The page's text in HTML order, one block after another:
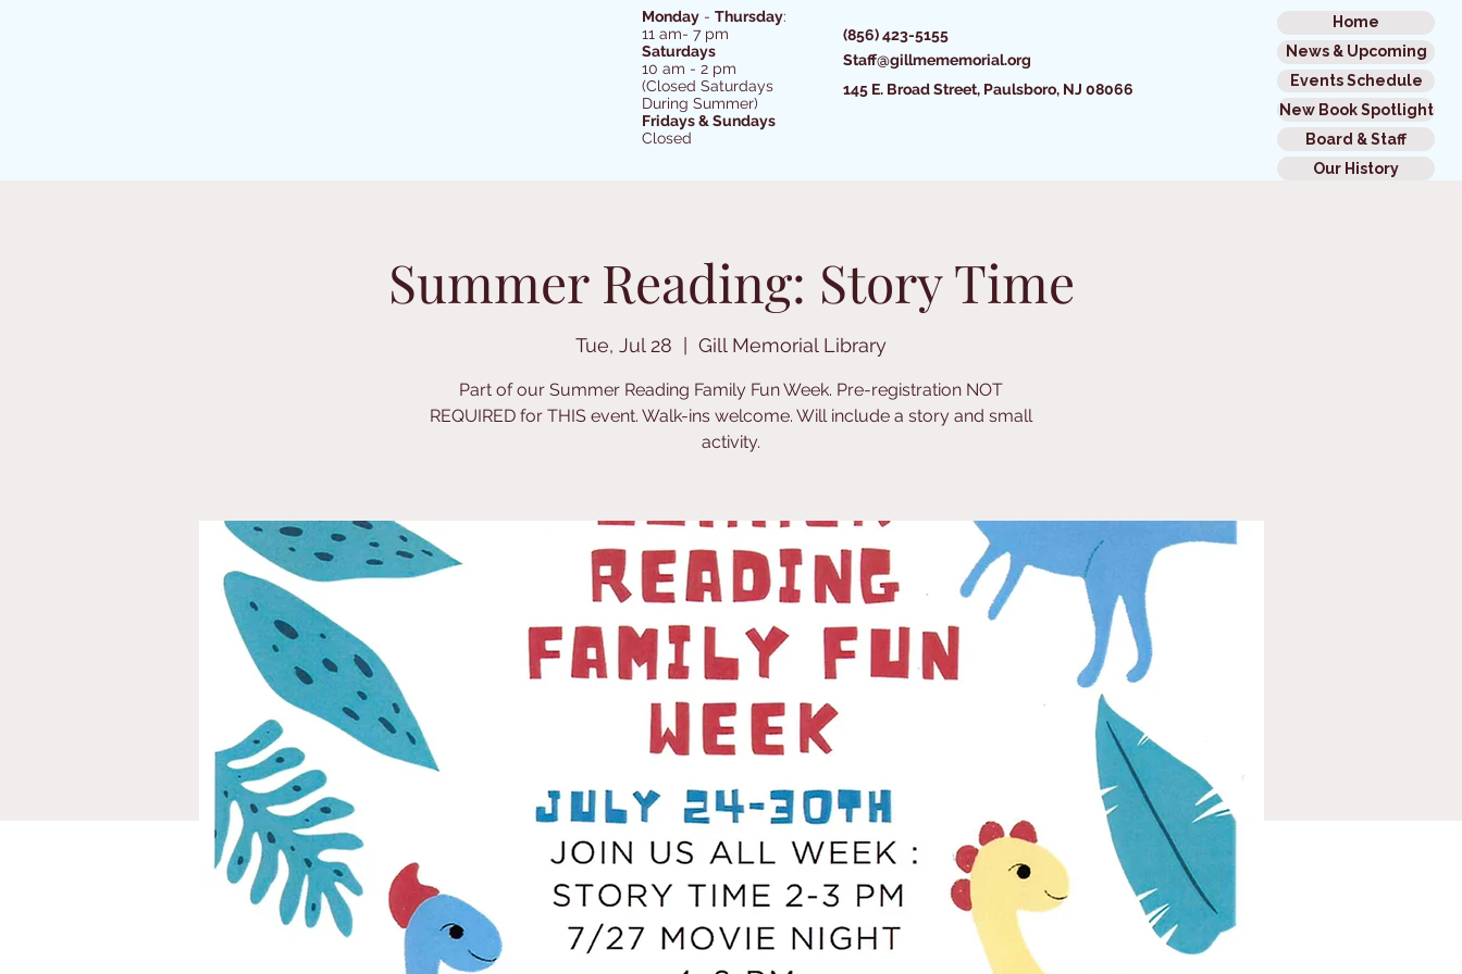
Monday- Thursday:
11 am- 7 pm
Saturdays
10 am - 2 pm
(Closed Saturdays
During Summer)
Fridays & Sundays
Closed
(856) 423-5155
Staff@gillmememorial.org
145 E. Broad Street, Paulsboro, NJ 08066
Home
News & Upcoming
Events Schedule
New Book Spotlight
Board & Staff
Our History
Summer Reading: Story Time
Tue, Jul 28 Gill Memorial Library
Part of our Summer Reading Family Fun Week. Pre-registration NOT
REQUIRED for THIS event. Walk-ins welcome. Will include a story and small
activity.